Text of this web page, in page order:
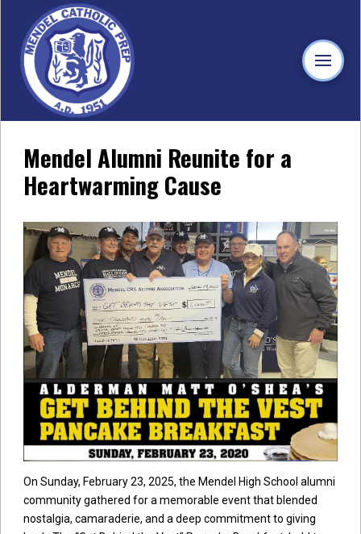
Mendel Alumni Reunite for a
Heartwarming Cause
On Sunday, February 23, 2025, the Mendel High School alumni
community gathered for a memorable event that blended
nostalgia, camaraderie, and a deep commitment to giving